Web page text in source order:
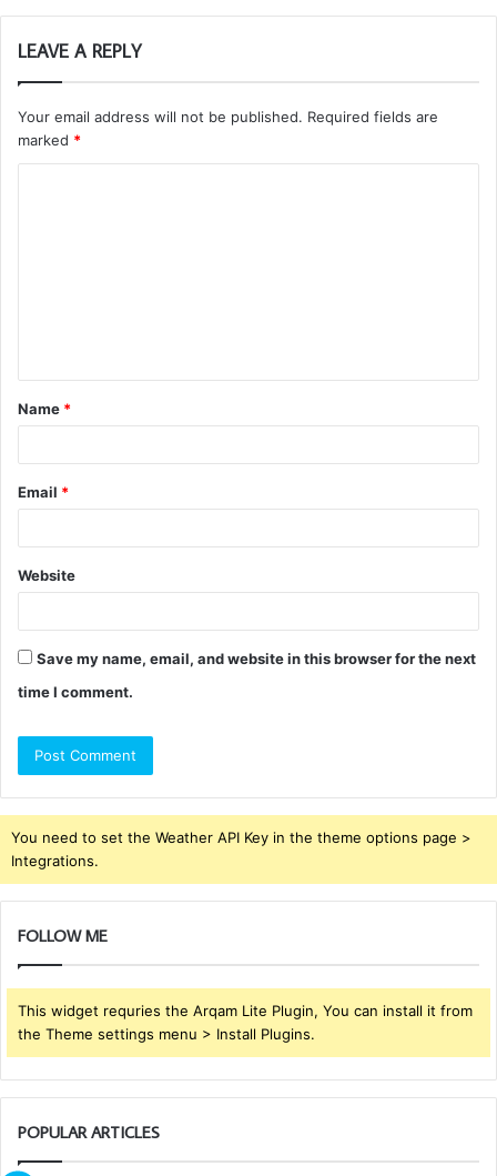
LEAVE A REPLY
Your email address will not be published. Required fields are
marked *
t
*
Name *
Email *
Website
Save my name, email, and website in this browser for the next
time I comment.
You need to set the Weather API Key in the theme options page >
Integrations.
FOLLOW ME
This widget requries the Arqam Lite Plugin, You can install it from
the Theme settings menu > Install Plugins.
POPULAR ARTICLES